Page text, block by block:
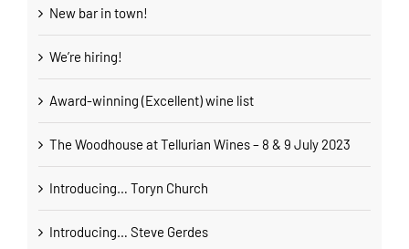
New bar in town!
We’re hiring!
Award-winning (Excellent) wine list
The Woodhouse at Tellurian Wines – 8 & 9 July 2023
Introducing… Toryn Church
Introducing… Steve Gerdes